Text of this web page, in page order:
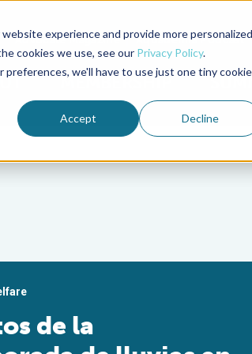
experience and provide more personalized
cookies we use, see our Privacy Policy.
we'll have to use just one tiny cookie
Accept Decline
Advocate Magazine Aquademia Podcast
MEMBERSHIP
de la